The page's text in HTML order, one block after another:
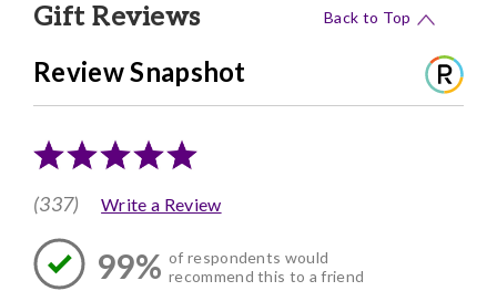
Gift Reviews Back to Top
Review Snapshot
(337) Write a Review
99% of respondents would
recommend this to a friend